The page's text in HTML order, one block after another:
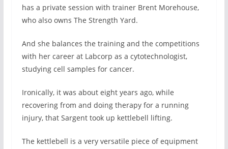
has a private session with trainer Brent Morehouse,
who also owns The Strength Yard.
And she balances the training and the competitions
with her career at Labcorp as a cytotechnologist,
studying cell samples for cancer.
Ironically, it was about eight years ago, while
recovering from and doing therapy for a running
injury, that Sargent took up kettlebell lifting.
The kettlebell is a very versatile piece of equipment